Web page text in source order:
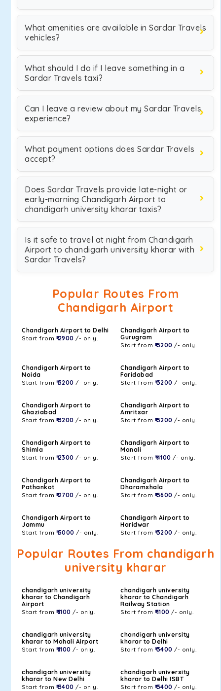
What amenities are available in Sardar Travels
vehicles?
What should I do if I leave something in a
Sardar Travels taxi?
Can I leave a review about my Sardar Travels
experience?
What payment options does Sardar Travels
accept?
Does Sardar Travels provide late-night or
early-morning Chandigarh Airport to
chandigarh university kharar taxis?
Is it safe to travel at night from Chandigarh
Airport to chandigarh university kharar with
Sardar Travels?
Popular Routes From
Chandigarh Airport
Chandigarh Airport to Delhi
Start from ₹ 2900 /- only.
Chandigarh Airport to
Gurugram
Start from ₹ 3200 /- only.
Chandigarh Airport to
Noida
Start from ₹ 3200 /- only.
Chandigarh Airport to
Faridabad
Start from ₹ 3200 /- only.
Chandigarh Airport to
Ghaziabad
Start from ₹ 3200 /- only.
Chandigarh Airport to
Amritsar
Start from ₹ 3200 /- only.
Chandigarh Airport to
Shimla
Start from ₹ 2300 /- only.
Chandigarh Airport to
Manali
Start from ₹ 4100 /- only.
Chandigarh Airport to
Pathankot
Start from ₹ 2700 /- only.
Chandigarh Airport to
Dharamshala
Start from ₹ 3600 /- only.
Chandigarh Airport to
Jammu
Start from ₹ 5000 /- only.
Chandigarh Airport to
Haridwar
Start from ₹ 3200 /- only.
Popular Routes From chandigarh
university kharar
chandigarh university
kharar to Chandigarh
Airport
Start from ₹ 1100 /- only.
chandigarh university
kharar to Chandigarh
Railway Station
Start from ₹ 1100 /- only.
chandigarh university
kharar to Mohali Airport
Start from ₹ 1100 /- only.
chandigarh university
kharar to Delhi
Start from ₹ 3400 /- only.
chandigarh university
kharar to New Delhi
Start from ₹ 3400 /- only.
chandigarh university
kharar to Delhi ISBT
Start from ₹ 3400 /- only.